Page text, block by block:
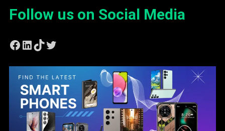
Follow us on Social Media
Facebook
LinkedIn
TikTok
Twitter